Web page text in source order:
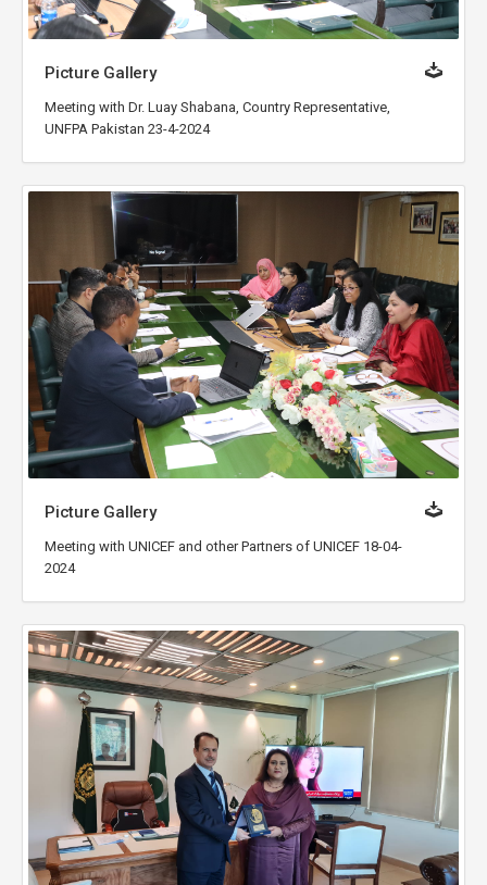
Picture Gallery
Meeting with Dr. Luay Shabana, Country Representative,
UNFPA Pakistan 23-4-2024
Picture Gallery
Meeting with UNICEF and other Partners of UNICEF 18-04-
2024